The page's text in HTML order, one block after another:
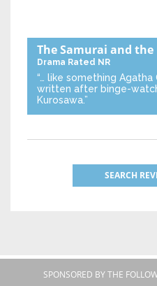
The Samurai and the
Drama Rated NR
“… like something
written after binge-
Kurosawa.”
SEARCH
SPONSORED BY THE